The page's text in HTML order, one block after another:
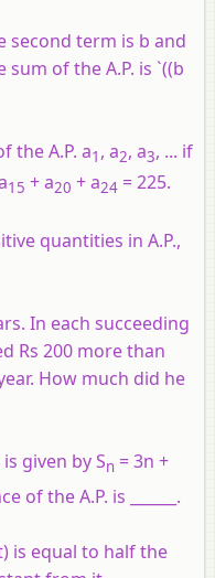
second term is b and
of the A.P. is `((b
the A.P. a1 , a2, a3, ... if
15 + a20 + a24 = 225.
quantities in A.P.,
In each succeeding
Rs 200 more than
How much did he
given by Sn = 3n +
of the A.P. is ______.
is equal to half the